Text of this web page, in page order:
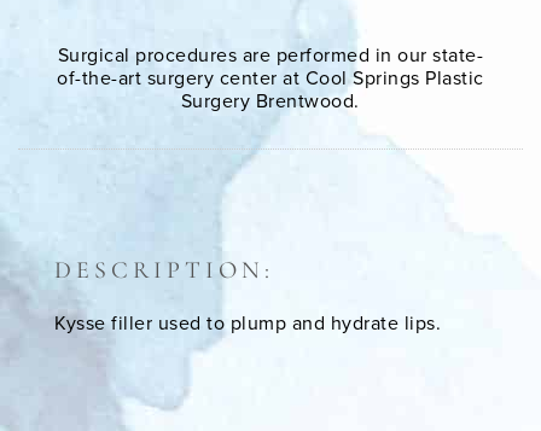
Surgical procedures are performed in our state-
of-the-art surgery center at Cool Springs Plastic
Surgery Brentwood.
DESCRIPTION:
Kysse filler used to plump and hydrate lips.